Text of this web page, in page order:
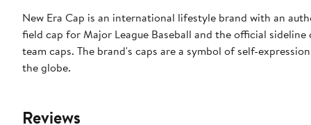
New Era Cap is an international lifestyle brand with an
field cap for Major League Baseball and the official
team caps. The brand's caps are a symbol of self-
the globe.
Reviews